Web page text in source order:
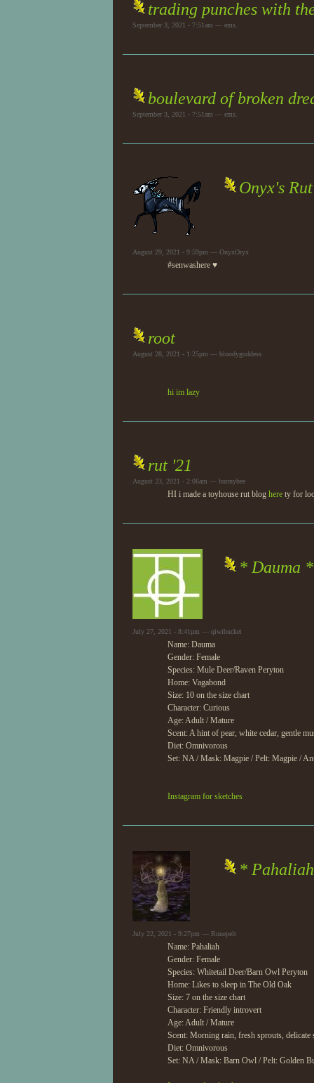
trading punches with
September 3, 2021 - 7:51am — ems.
boulevard of broken
September 3, 2021 - 7:51am — ems.
Onyx's
August 29, 2021 - 9:59pm — OnyxOryx
#senwashere ♥
root
August 28, 2021 - 1:25pm — bloodygoddess
hi im lazy
rut '21
August 23, 2021 - 2:06am — bunnybee
HI i made a toyhouse rut blog here ty for
* Dauma *
July 27, 2021 - 8:41pm — qiwibucket
Name: Dauma
Gender: Female
Species: Mule Deer/Raven Peryton
Home: Vagabond
Size: 10 on the size chart
Character: Curious
Age: Adult / Mature
Scent: A hint of pear, white cedar, gentle
Diet: Omnivorous
Set: NA / Mask: Magpie / Pelt: Magpie /
Instagram for sketches
*
July 22, 2021 - 9:27pm — Runepelt
Name: Pahaliah
Gender: Female
Species: Whitetail Deer/Barn Owl Peryton
Home: Likes to sleep in The Old Oak
Size: 7 on the size chart
Character: Friendly introvert
Age: Adult / Mature
Scent: Morning rain, fresh sprouts, delicate
Diet: Omnivorous
Set: NA / Mask: Barn Owl / Pelt: Golden